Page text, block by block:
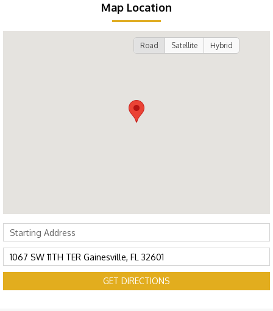
Map Location
Road Satellite Hybrid
GET DIRECTIONS